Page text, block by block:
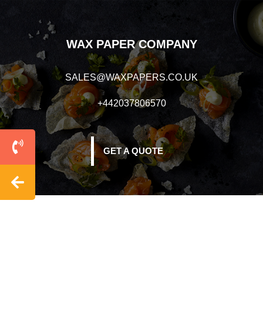
WAX PAPER COMPANY
SALES@WAXPAPERS.CO.UK
+442037806570
GET A QUOTE